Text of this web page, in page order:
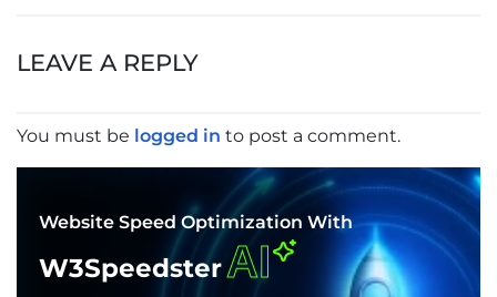
LEAVE A REPLY
You must be logged in to post a comment.
Website Speed Optimization With
W3SpeedsterAI